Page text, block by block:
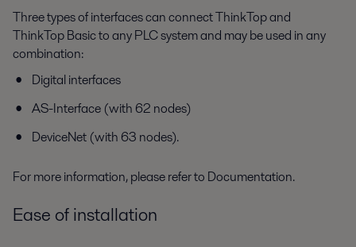
Three types of interfaces can connect ThinkTop and
ThinkTop Basic to any PLC system and may be used in any
combination:
Digital interfaces
AS-Interface (with 62 nodes)
DeviceNet (with 63 nodes).
For more information, please refer to Documentation.
Ease of installation